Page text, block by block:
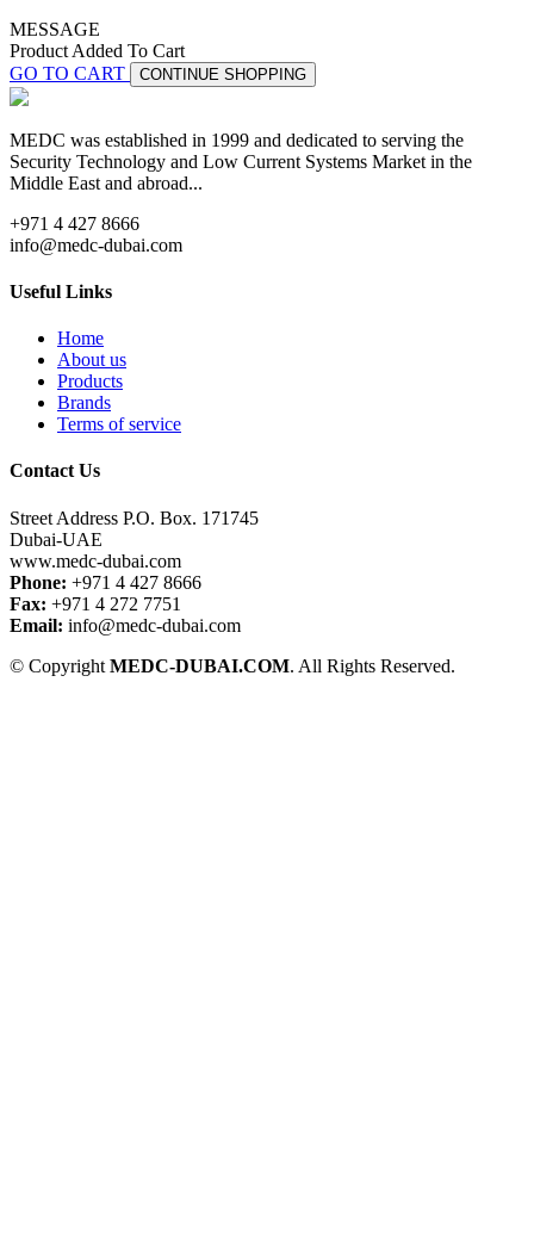
MESSAGE
Product Added To Cart
GO TO CART
CONTINUE SHOPPING
MEDC was established in 1999 and dedicated to serving the
Security Technology and Low Current Systems Market in the
Middle East and abroad...
+971 4 427 8666
info@medc-dubai.com
Useful Links
Home
About us
Products
Brands
Terms of service
Contact Us
Street Address P.O. Box. 171745
Dubai-UAE
www.medc-dubai.com
Phone: +971 4 427 8666
Fax: +971 4 272 7751
Email: info@medc-dubai.com
© Copyright MEDC-DUBAI.COM. All Rights Reserved.